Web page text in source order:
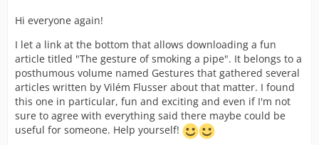
Hi everyone again!
I let a link at the bottom that allows downloading a fun
article titled "The gesture of smoking a pipe". It belongs to a
posthumous volume named Gestures that gathered several
articles written by Vilém Flusser about that matter. I found
this one in particular, fun and exciting and even if I'm not
sure to agree with everything said there maybe could be
useful for someone. Help yourself!